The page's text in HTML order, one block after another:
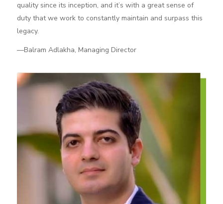
quality since its inception, and it’s with a great sense of
duty that we work to constantly maintain and surpass this
legacy.
—Balram Adlakha, Managing Director